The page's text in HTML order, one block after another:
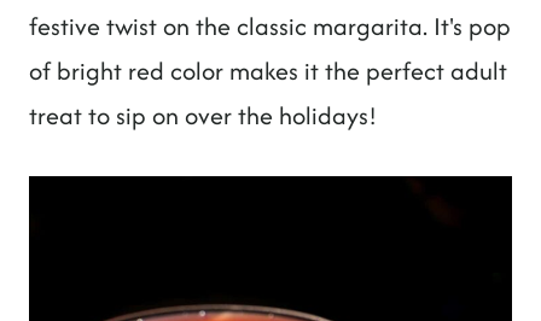
festive twist on the classic margarita. It's pop
of bright red color makes it the perfect adult
treat to sip on over the holidays!